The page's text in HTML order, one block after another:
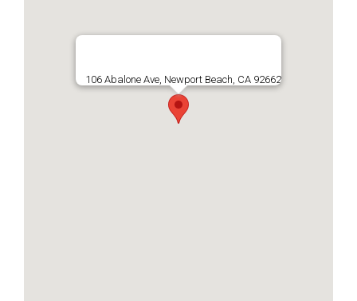
106 Abalone Ave, Newport Beach, CA 92662